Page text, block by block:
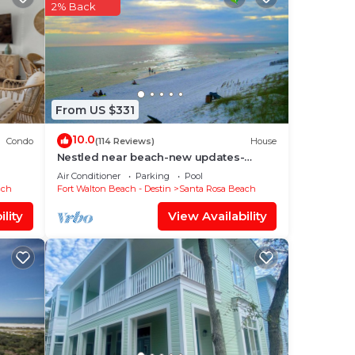
in
Condo
From US $331
2% Back
10.0(114 Reviews) House
Nestled near beach-new updates-
community pool-near shops,
restaurants & cafes.
Air Conditioner Parking
Pool
Fort Walton Beach - Destin
Santa Rosa Beach
View Availability